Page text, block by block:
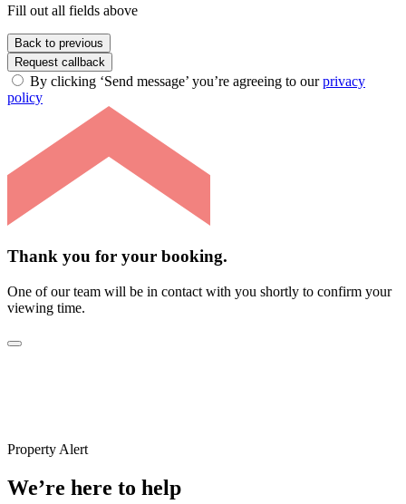
Fill out all fields above
Back to previous
Request callback
By clicking ‘Send message’ you’re agreeing to ourprivacy
policy
Thank you for your booking.
One of our team will be in contact with you shortly to confirm your
viewing time.
Property Alert
We’re here to help